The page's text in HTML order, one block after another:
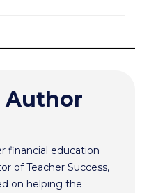
Author
financial education
of Teacher Success,
on helping the